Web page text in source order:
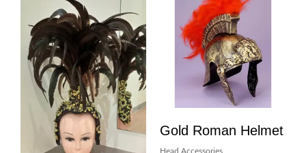
Gold Roman Helmet